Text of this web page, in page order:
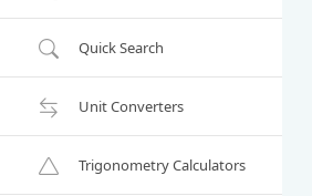
Quick Search
Unit Converters
Trigonometry Calculators